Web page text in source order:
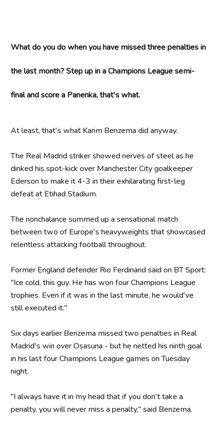
What do you do when you have missed three penalties in
the last month? Step up in a Champions League semi-
final and score a Panenka, that's what.
At least, that's what Karim Benzema did anyway.
The Real Madrid striker showed nerves of steel as he
dinked his spot-kick over Manchester City goalkeeper
Ederson to make it 4-3 in their exhilarating first-leg
defeat at Etihad Stadium.
The nonchalance summed up a sensational match
between two of Europe's heavyweights that showcased
relentless attacking football throughout.
Former England defender Rio Ferdinand said on BT Sport:
"Ice cold, this guy. He has won four Champions League
trophies. Even if it was in the last minute, he would've
still executed it."
Six days earlier Benzema missed two penalties in Real
Madrid's win over Osasuna - but he netted his ninth goal
in his last four Champions League games on Tuesday
night.
"I always have it in my head that if you don't take a
penalty, you will never miss a penalty," said Benzema.